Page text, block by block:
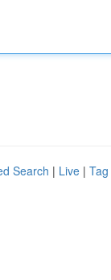
Search | Live |